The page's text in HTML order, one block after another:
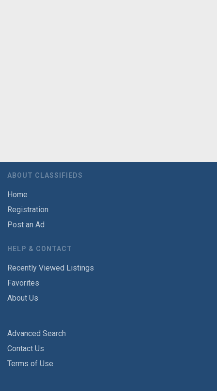
ABOUT CLASSIFIEDS
Home
Registration
Post an Ad
HELP & CONTACT
Recently Viewed Listings
Favorites
About Us
Advanced Search
Contact Us
Terms of Use